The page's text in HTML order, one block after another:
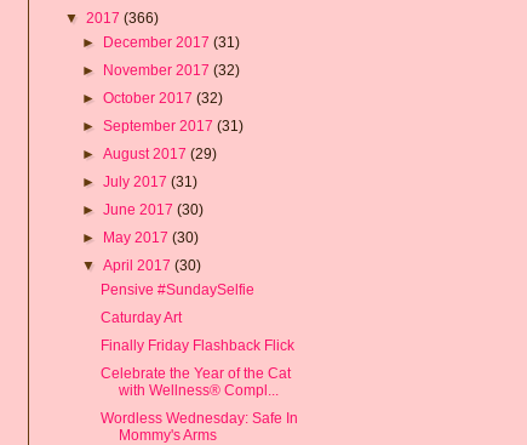
▼ 2017 (366)
► December 2017(31)
► November 2017(32)
►October 2017(32)
►September 2017(31)
►August 2017(29)
►July 2017(31)
►June 2017(30)
► May 2017(30)
▼April 2017(30)
Pensive #SundaySelfie
Caturday Art
Finally Friday Flashback Flick
Celebrate the Year of the Cat
with Wellness® Compl...
Wordless Wednesday: Safe In
Mommy's Arms